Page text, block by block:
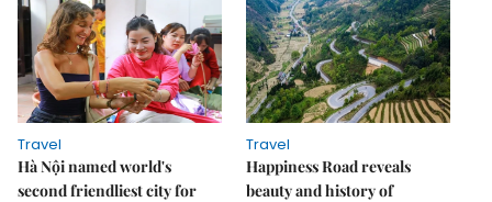
Travel
Hà Nội named world's
second friendliest city for
Travel
Happiness Road reveals
beauty and history of